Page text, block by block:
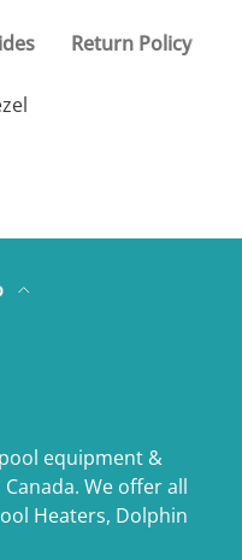
Return Policy
equipment &
We offer all
Heaters, Dolphin